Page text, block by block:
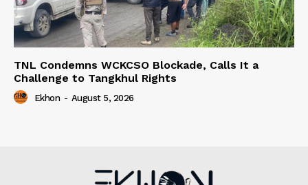
TNL Condemns WCKCSO Blockade, Calls It a
Challenge to Tangkhul Rights
Ekhon - August 5, 2026